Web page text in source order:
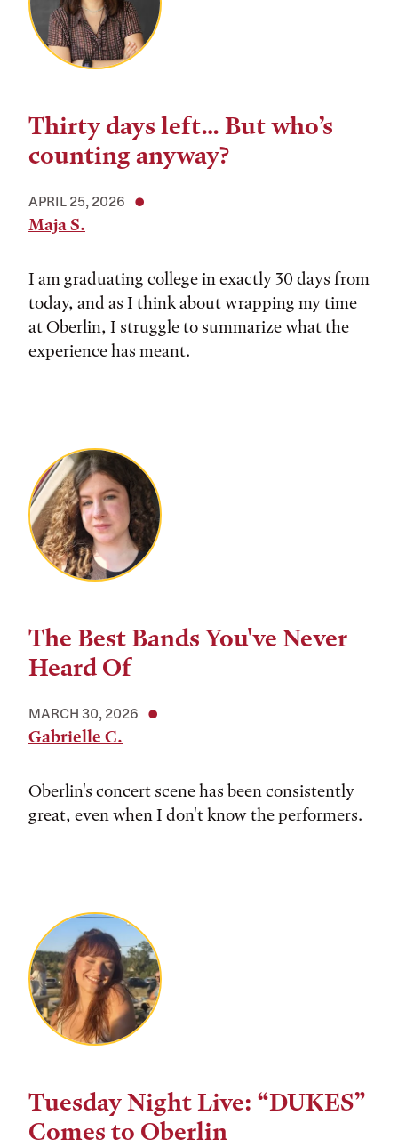
Thirty days left… But who’s
counting anyway?
APRIL 25, 2026
Maja S.
I am graduating college in exactly 30 days from
today, and as I think about wrapping my time
at Oberlin, I struggle to summarize what the
experience has meant.
The Best Bands You've Never
Heard Of
MARCH 30, 2026
Gabrielle C.
Oberlin's concert scene has been consistently
great, even when I don't know the performers.
Tuesday Night Live: “DUKES”
Comes to Oberlin